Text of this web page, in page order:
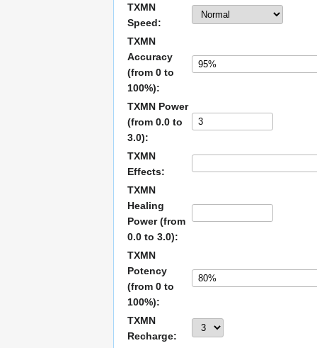
TXMN
Speed:
TXMN
Accuracy
(from 0 to
100%):
TXMN Power
(from 0.0 to
3.0):
TXMN
Effects:
TXMN
Healing
Power (from
0.0 to 3.0):
TXMN
Potency
(from 0 to
100%):
TXMN
Recharge: